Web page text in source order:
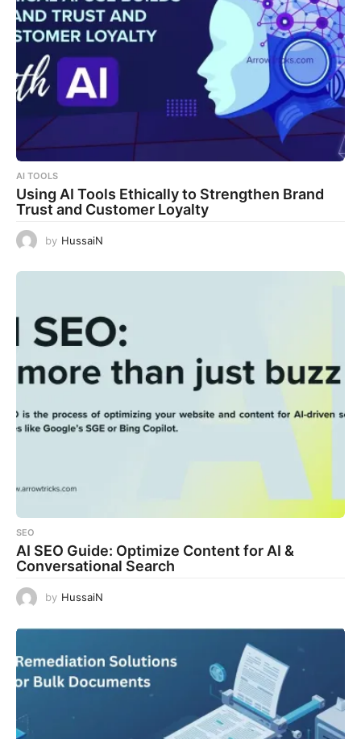
AI TOOLS
Using AI Tools Ethically to Strengthen Brand
Trust and Customer Loyalty
by HussaiN
SEO
AI SEO Guide: Optimize Content for AI &
Conversational Search
by HussaiN